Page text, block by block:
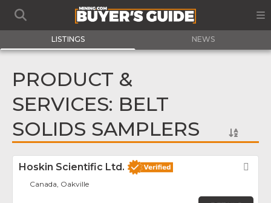
LISTINGS NEWS
PRODUCT &
SERVICES: BELT
SOLIDS SAMPLERS
Hoskin Scientific Ltd.
Canada, Oakville